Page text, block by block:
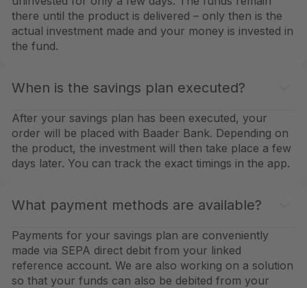
there until the product is delivered – only then is the
actual investment made and your money is invested in
the fund.
When is the savings plan executed?
After your savings plan has been executed, your
order will be placed with Baader Bank. Depending on
the product, the investment will then take place a few
days later. You can track the exact timings in the app.
What payment methods are available?
Payments for your savings plan are conveniently
made via SEPA direct debit from your linked
reference account. We are also working on a solution
so that your funds can also be debited from your